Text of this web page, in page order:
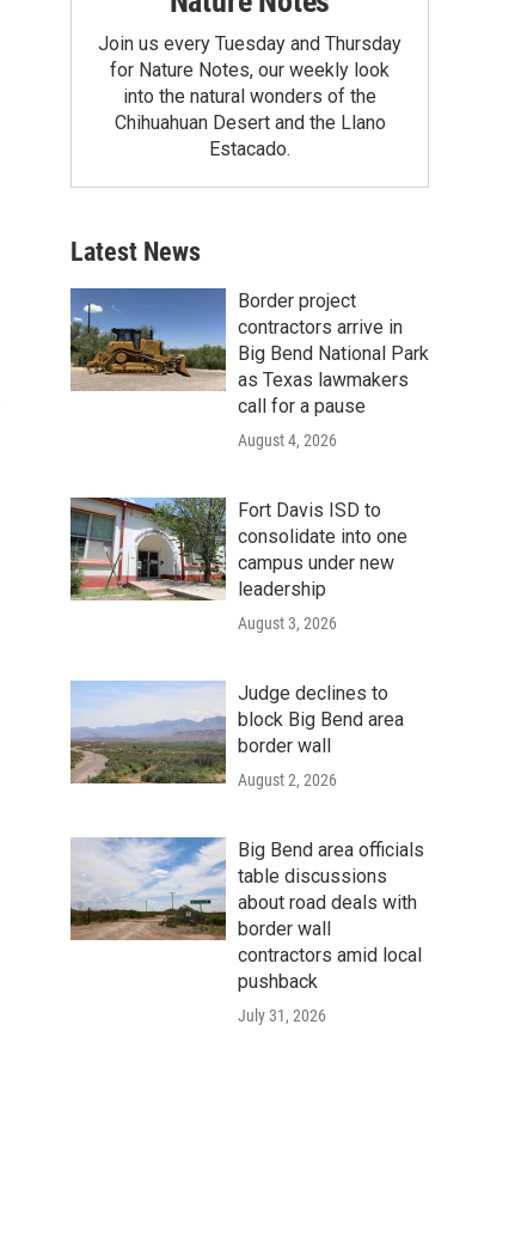
Join us every Tuesday and Thursday
for Nature Notes, our weekly look
into the natural wonders of the
Chihuahuan Desert and the Llano
Estacado.
Latest News
Border project
contractors arrive in
Big Bend National Park
as Texas lawmakers
call for a pause
August 4, 2026
Fort Davis ISD to
consolidate into one
campus under new
leadership
August 3, 2026
Judge declines to
block Big Bend area
border wall
August 2, 2026
Big Bend area officials
table discussions
about road deals with
border wall
contractors amid local
pushback
July 31, 2026